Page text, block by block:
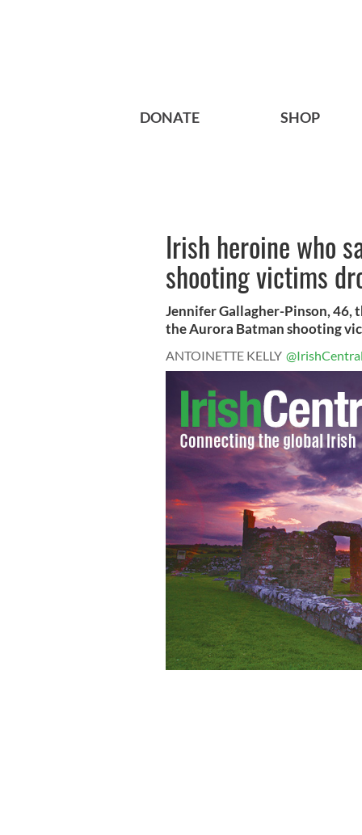
DONATE SHOP
Irish heroine who
shooting victims
Jennifer Gallagher-Pinson, 46,
the Aurora Batman shooting
ANTOINETTE KELLY @IrishCentral